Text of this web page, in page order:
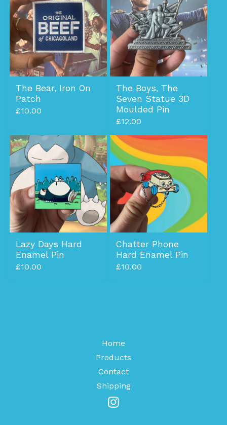
The Bear, Iron On
Patch
£10.00
The Boys, The
Seven Statue 3D
Moulded Pin
£12.00
Lazy Days Hard
Enamel Pin
£10.00
Chatter Phone
Hard Enamel Pin
£10.00
Home
Products
Contact
Shipping